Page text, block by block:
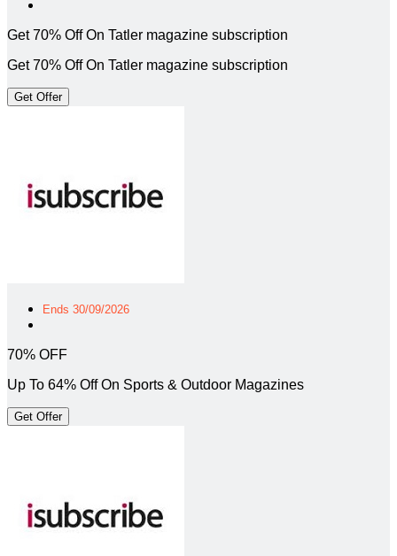
Get 70% Off On Tatler magazine subscription
Get 70% Off On Tatler magazine subscription
Get Offer
Ends 30/09/2026
70% OFF
Up To 64% Off On Sports & Outdoor Magazines
Get Offer